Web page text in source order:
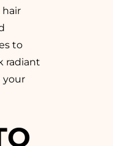
hair
to
radiant
your